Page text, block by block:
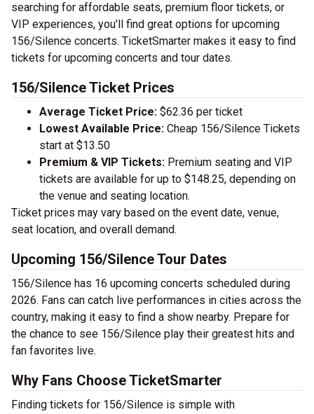
searching for affordable seats, premium floor tickets, or
VIP experiences, you'll find great options for upcoming
156/Silence concerts. TicketSmarter makes it easy to find
tickets for upcoming concerts and tour dates.
156/Silence Ticket Prices
Average Ticket Price: $62.36 per ticket
Lowest Available Price: Cheap 156/Silence Tickets
start at $13.50
Premium & VIP Tickets: Premium seating and VIP
tickets are available for up to $148.25, depending on
the venue and seating location.
Ticket prices may vary based on the event date, venue,
seat location, and overall demand.
Upcoming 156/Silence Tour Dates
156/Silence has 16 upcoming concerts scheduled during
2026. Fans can catch live performances in cities across the
country, making it easy to find a show nearby. Prepare for
the chance to see 156/Silence play their greatest hits and
fan favorites live.
Why Fans Choose TicketSmarter
Finding tickets for 156/Silence is simple with